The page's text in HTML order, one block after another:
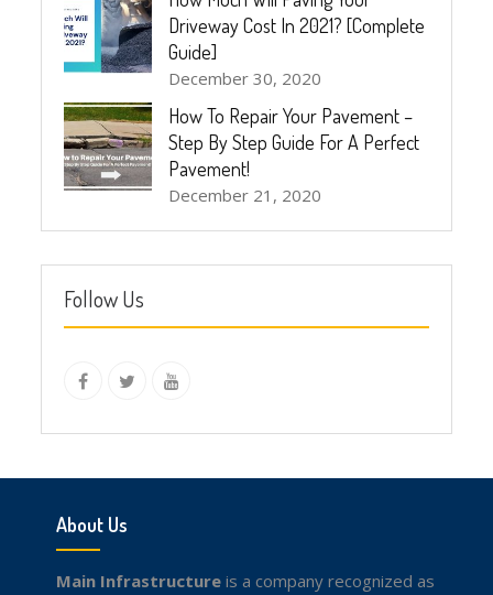
Driveway Cost In 2021? [Complete
Guide]
December 30, 2020
How To Repair Your Pavement –
Step By Step Guide For A Perfect
Pavement!
December 21, 2020
Follow Us
About Us
Main Infrastructureis a company recognized as